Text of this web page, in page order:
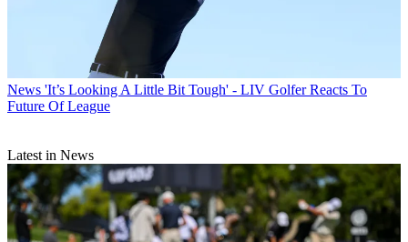
News 'It’s Looking A Little Bit Tough' - LIV Golfer Reacts To
Future Of League
Latest in News